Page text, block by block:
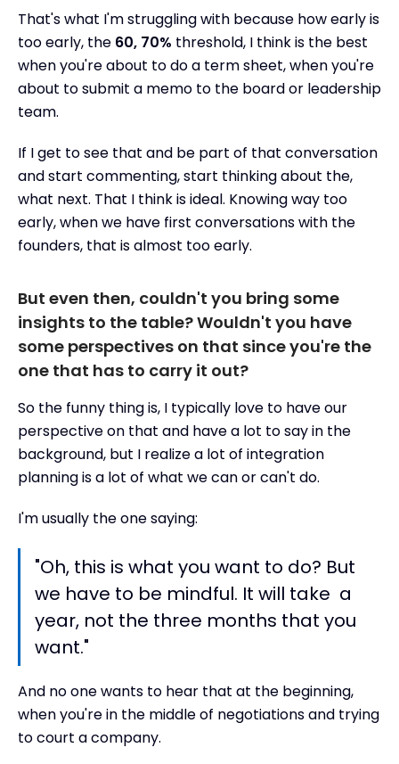
That's what I'm struggling with because how early is
too early, the 60, 70% threshold, I think is the best
when you're about to do a term sheet, when you're
about to submit a memo to the board or leadership
team.
If I get to see that and be part of that conversation
and start commenting, start thinking about the,
what next. That I think is ideal. Knowing way too
early, when we have first conversations with the
founders, that is almost too early.
But even then, couldn't you bring some
insights to the table? Wouldn't you have
some perspectives on that since you're the
one that has to carry it out?
So the funny thing is, I typically love to have our
perspective on that and have a lot to say in the
background, but I realize a lot of integration
planning is a lot of what we can or can't do.
I'm usually the one saying:
"Oh, this is what you want to do? But
we have to be mindful. It will take a
year, not the three months that you
want."
And no one wants to hear that at the beginning,
when you're in the middle of negotiations and trying
to court a company.